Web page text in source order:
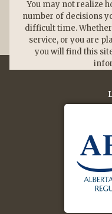
You may not realize
number of decisions
difficult time.
service, or you are
you will find this